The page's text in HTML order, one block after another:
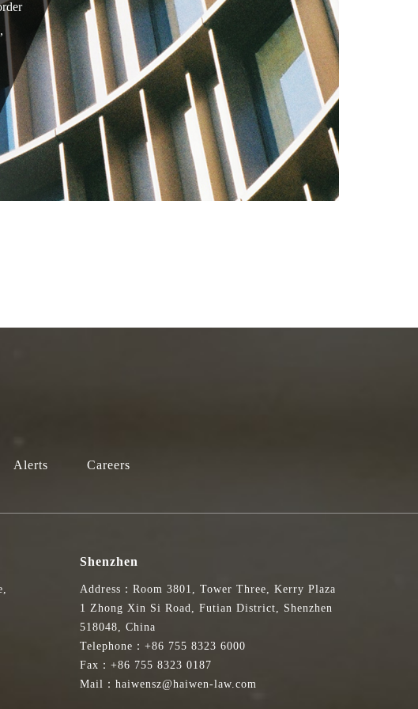
Alerts Careers
Shenzhen
Address：Room 3801, Tower Three, Kerry Plaza
1 Zhong Xin Si Road, Futian District, Shenzhen
518048, China
Telephone：+86 755 8323 6000
Fax：+86 755 8323 0187
Mail：haiwensz@haiwen-law.com